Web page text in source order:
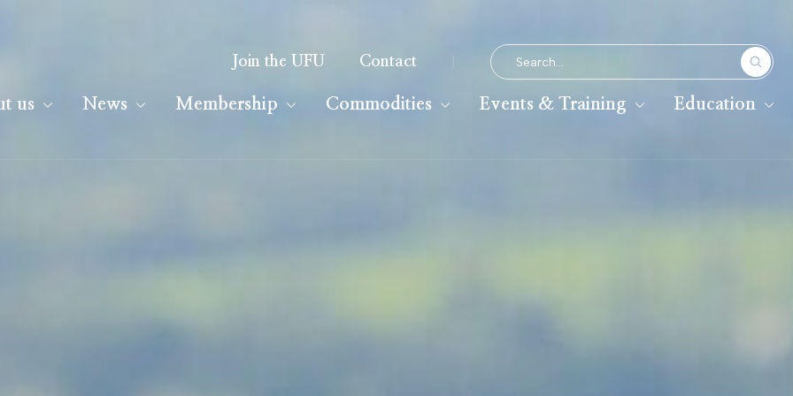
Join the UFU Contact
us News Membership Commodities Events & Training Education